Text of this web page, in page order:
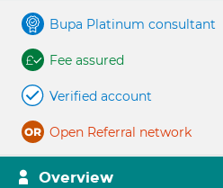
Bupa Platinum consultant
Fee assured
Verified account
Open Referral network
Overview